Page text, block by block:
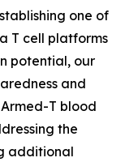
one of
T cell platforms
potential, our
and
T blood
the
additional